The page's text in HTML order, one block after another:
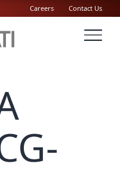
Careers Contact Us